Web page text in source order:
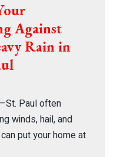
Against
Rain in
Paul often
winds, hail, and
put your home at